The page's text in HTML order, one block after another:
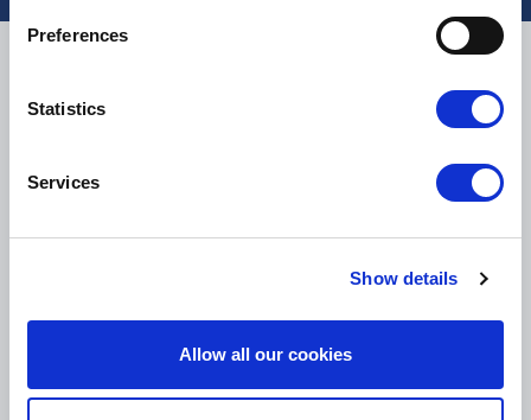
Preferences
Statistics
Services
Show details
Allow all our cookies
SMALL PACKAGES: TNT, GÉODIS, FRANCE EXPRESS, DPD
eKomi
10.08.2026 MORE
Based on37935 notices